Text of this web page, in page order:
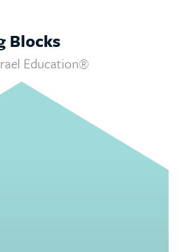
Blocks
Education®